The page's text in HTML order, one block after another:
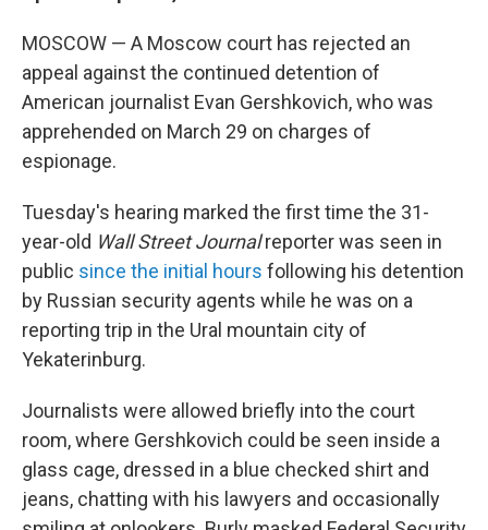
MOSCOW — A Moscow court has rejected an
appeal against the continued detention of
American journalist Evan Gershkovich, who was
apprehended on March 29 on charges of
espionage.
Tuesday's hearing marked the first time the 31-
year-old Wall Street Journalreporter was seen in
public since the initial hours following his detention
by Russian security agents while he was on a
reporting trip in the Ural mountain city of
Yekaterinburg.
Journalists were allowed briefly into the court
room, where Gershkovich could be seen inside a
glass cage, dressed in a blue checked shirt and
jeans, chatting with his lawyers and occasionally